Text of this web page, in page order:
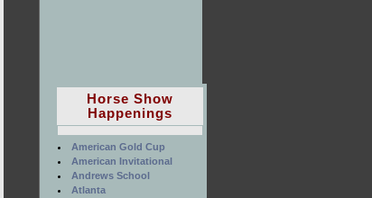
Horse Show
Happenings
American Gold Cup
American Invitational
Andrews School
Atlanta